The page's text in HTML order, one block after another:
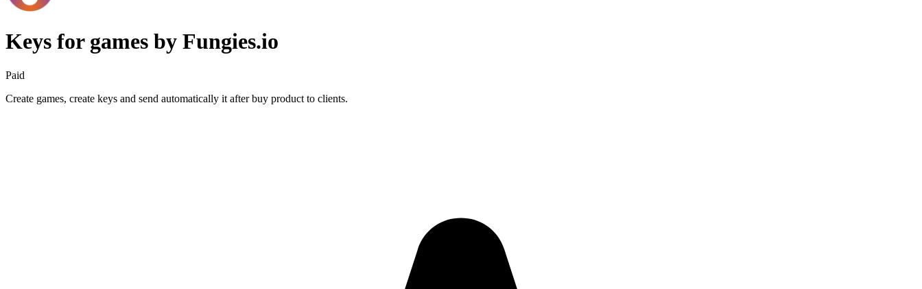
Keys for games by Fungies.io
Paid
Create games, create keys and send automatically it after buy product to clients.